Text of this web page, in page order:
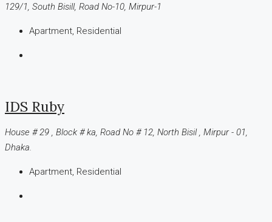
129/1, South Bisill, Road No-10, Mirpur-1
Apartment, Residential
IDS Ruby
House # 29 , Block # ka, Road No # 12, North Bisil , Mirpur - 01,
Dhaka.
Apartment, Residential